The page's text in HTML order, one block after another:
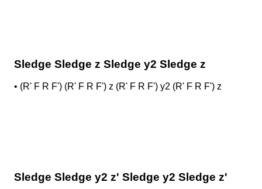
Sledge Sledge z Sledge y2 Sledge z
• (R' F R F') (R' F R F') z (R' F R F') y2 (R' F R F') z
Sledge Sledge y2 z' Sledge y2 Sledge z'